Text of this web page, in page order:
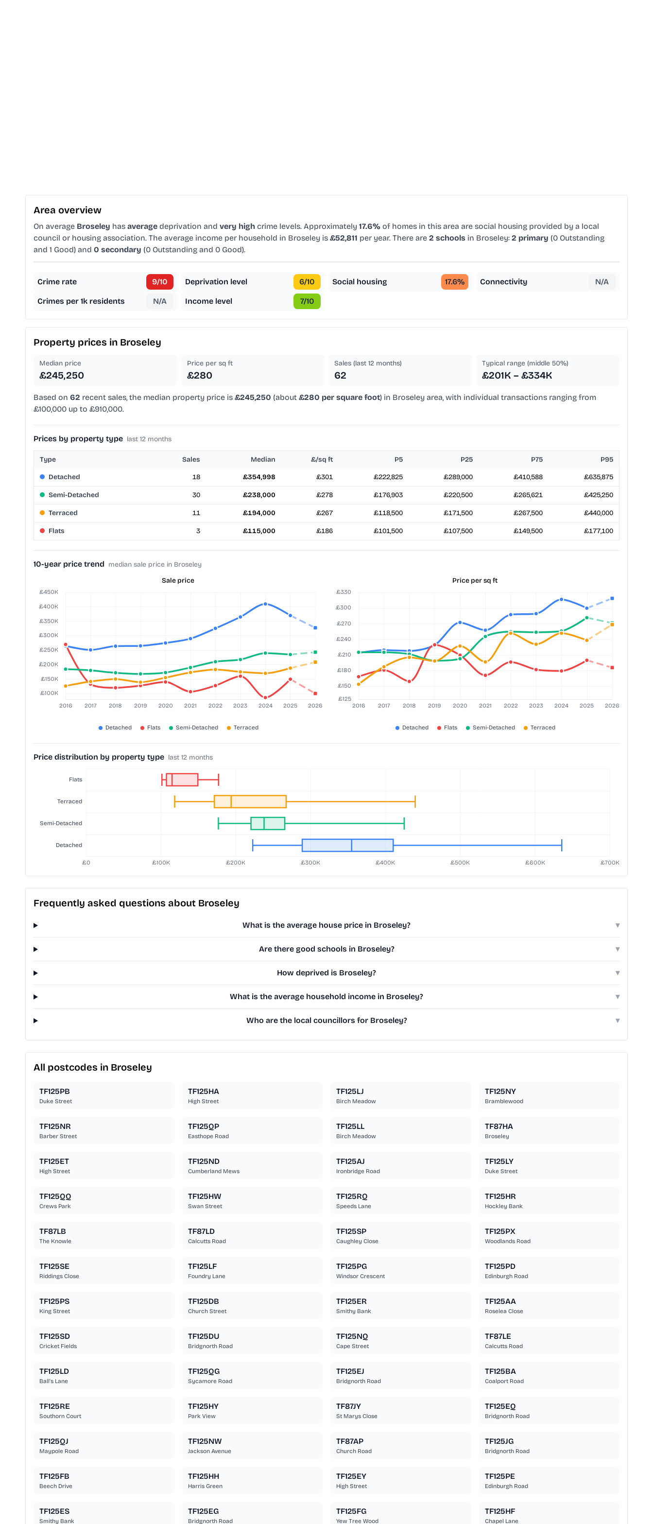
Area overview
On average Broseley has average deprivation and very high crime levels. Approximately 17.6% of homes in this area are social housing provided by a local
council or housing association. The average income per household in Broseley is £52,811 per year. There are 2 schools in Broseley: 2 primary (0 Outstanding
and 1 Good) and 0 secondary (0 Outstanding and 0 Good).
Crime rate 9/10
Crimes per 1k residents N/A
Deprivation level 6/10
Income level 7/10
Social housing 17.6% Connectivity N/A
Property prices in Broseley
Median price
£245,250
Price per sq ft
£280
Sales (last 12 months)
62
Typical range (middle 50%)
£201K – £334K
Based on 62 recent sales, the median property price is £245,250 (about £280 per square foot) in Broseley area, with individual transactions ranging from
£100,000 up to £910,000.
Prices by property type last 12 months
Type Sales Median £/sq ft P5 P25 P75 P95
Detached 18 £354,998 £301 £222,825 £289,000 £410,588 £635,875
Semi-Detached 30 £238,000 £278 £176,903 £220,500 £265,621 £425,250
Terraced 11 £194,000 £267 £118,500 £171,500 £267,500 £440,000
Flats 3 £115,000 £186 £101,500 £107,500 £149,500 £177,100
10-year price trend median sale price in Broseley
Sale price
Price per sq ft
Price distribution by property type last 12 months
Frequently asked questions about Broseley
What is the average house price in Broseley? ▾
Are there good schools in Broseley? ▾
How deprived is Broseley? ▾
What is the average household income in Broseley? ▾
Who are the local councillors for Broseley? ▾
All postcodes in Broseley
TF125PB
Duke Street
TF125HA
High Street
TF125LJ
Birch Meadow
TF125NY
Bramblewood
TF125NR
Barber Street
TF125QP
Easthope Road
TF125LL
Birch Meadow
TF87HA
Broseley
TF125ET
High Street
TF125ND
Cumberland Mews
TF125AJ
Ironbridge Road
TF125LY
Duke Street
TF125QQ
Crews Park
TF125HW
Swan Street
TF125RQ
Speeds Lane
TF125HR
Hockley Bank
TF87LB
The Knowle
TF87LD
Calcutts Road
TF125SP
Caughley Close
TF125PX
Woodlands Road
TF125SE
Riddings Close
TF125LF
Foundry Lane
TF125PG
Windsor Crescent
TF125PD
Edinburgh Road
TF125PS
King Street
TF125DB
Church Street
TF125ER
Smithy Bank
TF125AA
Roselea Close
TF125SD
Cricket Fields
TF125DU
Bridgnorth Road
TF125NQ
Cape Street
TF87LE
Calcutts Road
TF125LD
Ball's Lane
TF125QG
Sycamore Road
TF125EJ
Bridgnorth Road
TF125BA
Coalport Road
TF125RE
Southorn Court
TF125HY
Park View
TF87JY
St Marys Close
TF125EQ
Bridgnorth Road
TF125QJ
Maypole Road
TF125NW
Jackson Avenue
TF87AP
Church Road
TF125JG
Bridgnorth Road
TF125FB
Beech Drive
TF125HH
Harris Green
TF125EY
High Street
TF125PE
Edinburgh Road
TF125ES
Smithy Bank
TF125EG
Bridgnorth Road
TF125FG
Yew Tree Wood
TF125HF
Chapel Lane